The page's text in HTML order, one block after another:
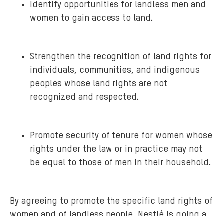
Identify opportunities for landless men and
women to gain access to land.
Strengthen the recognition of land rights for
individuals, communities, and indigenous
peoples whose land rights are not
recognized and respected.
Promote security of tenure for women whose
rights under the law or in practice may not
be equal to those of men in their household.
By agreeing to promote the specific land rights of